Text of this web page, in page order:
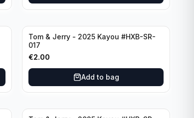
Tom & Jerry - 2025 Kayou #HXB-SR-
017
€2.00
Add to bag